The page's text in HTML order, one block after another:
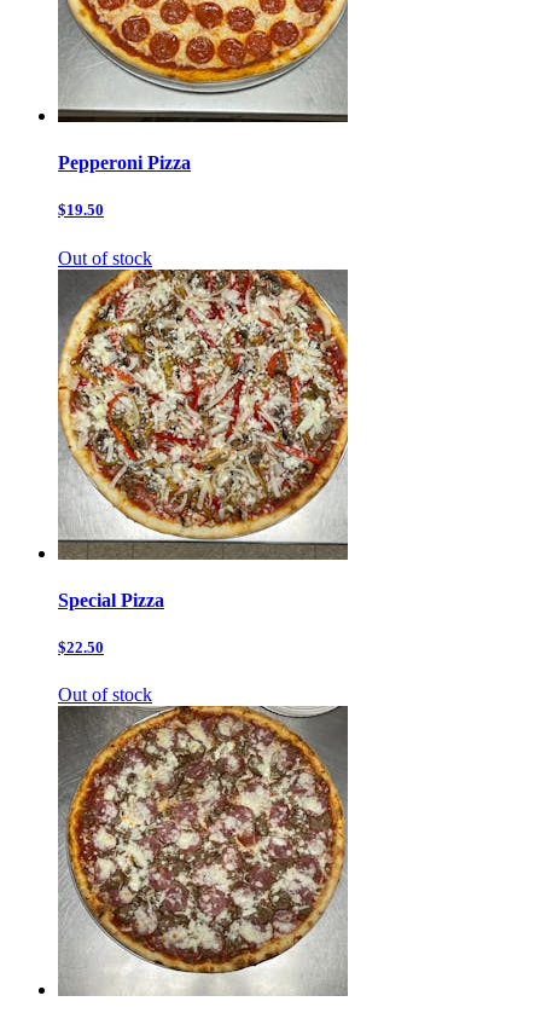
Pepperoni Pizza
$19.50
Out of stock
Special Pizza
$22.50
Out of stock